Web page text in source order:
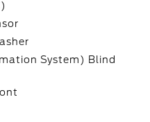
System) Blind